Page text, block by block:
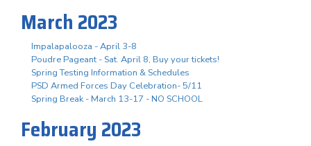
March 2023
Impalapalooza - April 3-8
Poudre Pageant - Sat. April 8, Buy your tickets!
Spring Testing Information & Schedules
PSD Armed Forces Day Celebration- 5/11
Spring Break - March 13-17 - NO SCHOOL
February 2023